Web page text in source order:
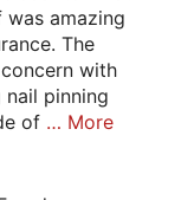
amazing
The
with
pinning
of … More